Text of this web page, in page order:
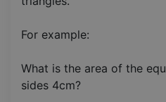
For example:
What is the area of the
sides 4cm?